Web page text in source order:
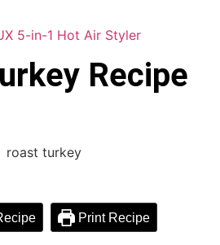
Recipe
Print Recipe